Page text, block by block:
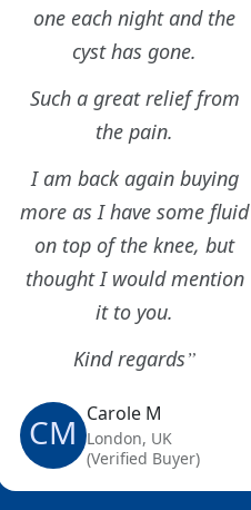
one each night and the
cyst has gone.
Such a great relief from
the pain.
I am back again buying
more as I have some fluid
on top of the knee, but
thought I would mention
it to you.
Kind regards
CM Carole M
London, UK
(Verified Buyer)